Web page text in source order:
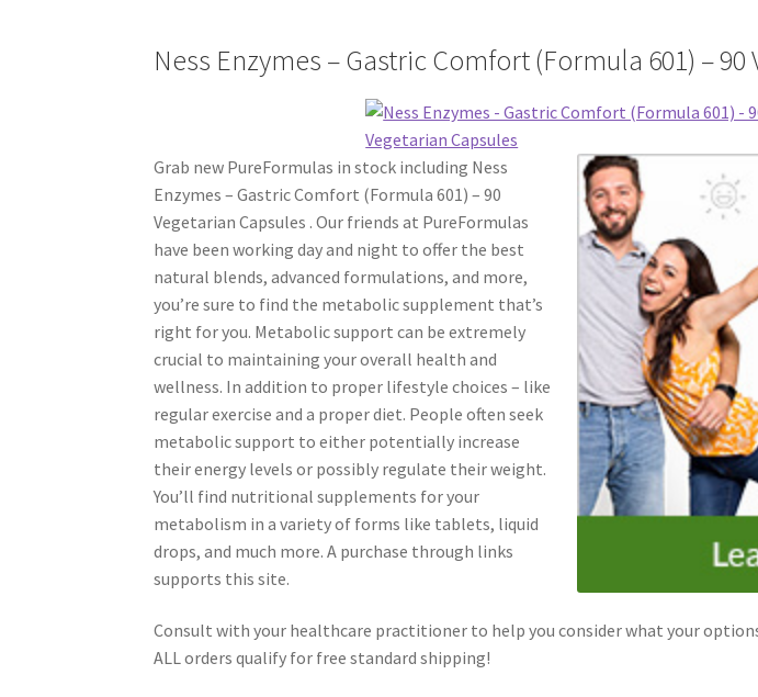
Ness Enzymes – Gastric Comfort (Formula 601) –
Grab new PureFormulas in stock including Ness
Enzymes – Gastric Comfort (Formula 601) – 90
Vegetarian Capsules . Our friends at PureFormulas
have been working day and night to offer the best
natural blends, advanced formulations, and more,
you’re sure to find the metabolic supplement that’s
right for you. Metabolic support can be extremely
crucial to maintaining your overall health and
wellness. In addition to proper lifestyle choices – like
regular exercise and a proper diet. People often seek
metabolic support to either potentially increase
their energy levels or possibly regulate their weight.
You’ll find nutritional supplements for your
metabolism in a variety of forms like tablets, liquid
drops, and much more. A purchase through links
supports this site.
Consult with your healthcare practitioner to help you consider what your
ALL orders qualify for free standard shipping!